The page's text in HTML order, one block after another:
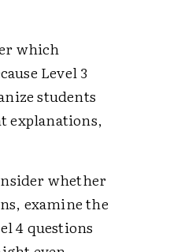
which
Level 3
students
explanations,
whether
examine the
4 questions